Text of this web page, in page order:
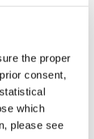
the proper
consent,
which
please see
design at the
to 1984. She
at the
when Claus
as a stage
Vienna, Theatre
in Amsterdam;
and
and Thalia